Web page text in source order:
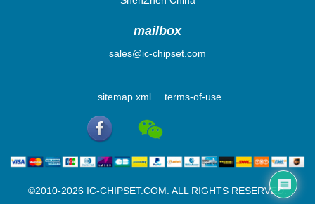
mailbox
sales@ic-chipset.com
sitemap.xml terms-of-use
©2010-2026 IC-CHIPSET.COM. ALL RIGHTS RESERVED.